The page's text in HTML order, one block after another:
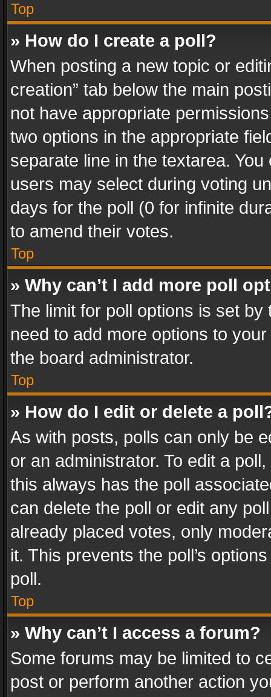
Top
» How do I create a poll?
When posting a new topic or
creation” tab below the main
not have appropriate
two options in the appropriate
separate line in the textarea.
users may select during voting
days for the poll (0 for infinite
to amend their votes.
Top
» Why can’t I add more poll
The limit for poll options is set
need to add more options to
the board administrator.
Top
» How do I edit or delete a
As with posts, polls can only be
or an administrator. To edit a
this always has the poll
can delete the poll or edit any
already placed votes, only
it. This prevents the poll’s
poll.
Top
» Why can’t I access a forum?
Some forums may be limited to
post or perform another action